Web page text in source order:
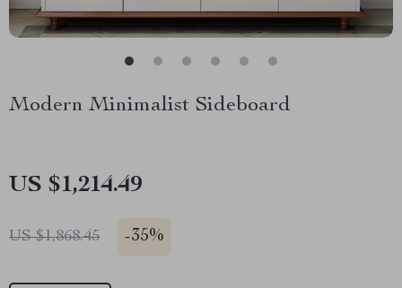
Modern Minimalist Sideboard
US $1,214.49
US $1,868.45 -35%